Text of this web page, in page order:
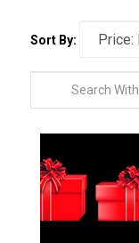
Sort By: